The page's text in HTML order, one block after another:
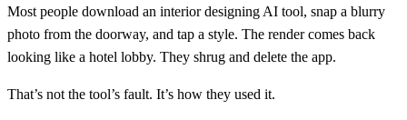
Most people download an interior designing AI tool, snap a blurry
photo from the doorway, and tap a style. The render comes back
looking like a hotel lobby. They shrug and delete the app.
That’s not the tool’s fault. It’s how they used it.